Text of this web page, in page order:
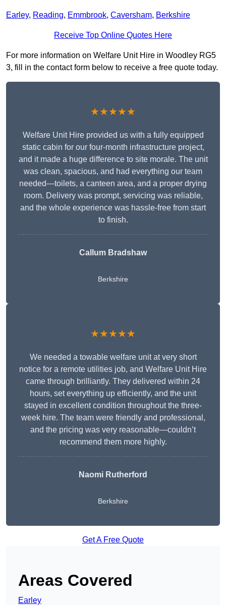
Earley, Reading, Emmbrook, Caversham, Berkshire
Receive Top Online Quotes Here
For more information on Welfare Unit Hire in Woodley RG5
3, fill in the contact form below to receive a free quote today.
★★★★★
Welfare Unit Hire provided us with a fully equipped
static cabin for our four-month infrastructure project,
and it made a huge difference to site morale. The unit
was clean, spacious, and had everything our team
needed—toilets, a canteen area, and a proper drying
room. Delivery was prompt, servicing was reliable,
and the whole experience was hassle-free from start
to finish.
Callum Bradshaw
Berkshire
★★★★★
We needed a towable welfare unit at very short
notice for a remote utilities job, and Welfare Unit Hire
came through brilliantly. They delivered within 24
hours, set everything up efficiently, and the unit
stayed in excellent condition throughout the three-
week hire. The team were friendly and professional,
and the pricing was very reasonable—couldn’t
recommend them more highly.
Naomi Rutherford
Berkshire
Get A Free Quote
Areas Covered
Earley